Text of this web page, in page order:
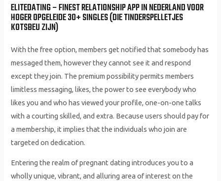
ELITEDATING – FINEST RELATIONSHIP APP IN NEDERLAND VOOR
HOGER OPGELEIDE 30+ SINGLES (DIE TINDERSPELLETJES
KOTSBEU ZIJN)
With the free option, members get notified that somebody has
messaged them, however they cannot see it and respond
except they join. The premium possibility permits members
limitless messaging, likes, the power to see everybody who
likes you and who has viewed your profile, one-on-one talks
with a courting skilled, and extra. Because users should pay for
a membership, it implies that the individuals who join are
targeted on dedication.
Entering the realm of pregnant dating introduces you to a
wholly unique, vibrant, and alluring area of interest on the